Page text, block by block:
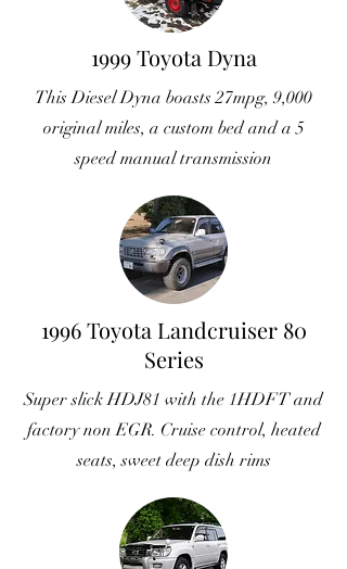
1999 Toyota Dyna
This Diesel Dyna boasts 27mpg, 9,000
original miles, a custom bed and a 5
speed manual transmission
1996 Toyota Landcruiser 80
Series
Super slick HDJ81 with the 1HDFT and
factory non EGR. Cruise control, heated
seats, sweet deep dish rims